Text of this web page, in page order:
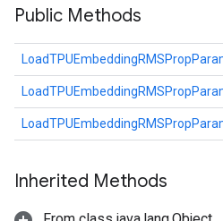
Public Methods
Inherited Methods